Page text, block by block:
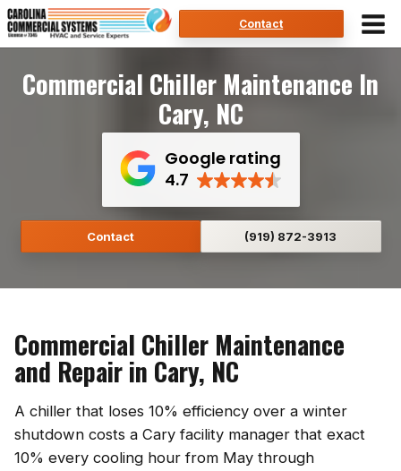
Skip
to
Contact
Commercial Chiller Maintenance In
Cary, NC
Google rating
4.7
Contact (919) 872-3913
Commercial Chiller Maintenance
and Repair in Cary, NC
A chiller that loses 10% efficiency over a winter
shutdown costs a Cary facility manager that exact
10% every cooling hour from May through